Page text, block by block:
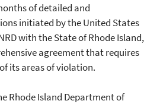
of detailed and
initiated by the United States
with the State of Rhode Island,
agreement that requires
its areas of violation.
Rhode Island Department of